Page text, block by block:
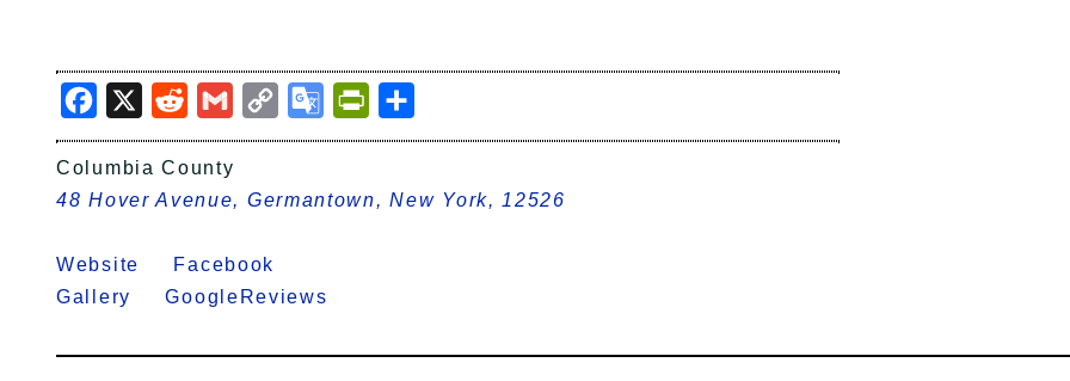
Facebook
X RedditGmail Copy
Link
Google
Translate
PrintFriendly
Columbia County
48 Hover Avenue, Germantown, New York, 12526
Website
Facebook
Gallery
GoogleReviews